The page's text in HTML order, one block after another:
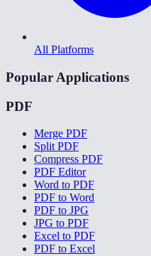
All Platforms
Popular Applications
PDF
Merge PDF
Split PDF
Compress PDF
PDF Editor
Word to PDF
PDF to Word
PDF to JPG
JPG to PDF
Excel to PDF
PDF to Excel